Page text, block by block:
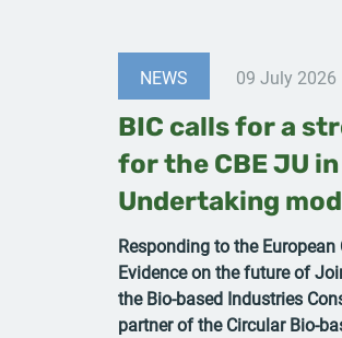
NEWS 09 July 2026
BIC calls for a
for the CBE JU
Undertaking
Responding to the
Evidence on the future of
the Bio-based Industries
partner of the Circular Bio-